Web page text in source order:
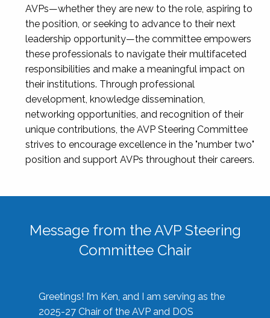
AVPs—whether they are new to the role, aspiring to
the position, or seeking to advance to their next
leadership opportunity—the committee empowers
these professionals to navigate their multifaceted
responsibilities and make a meaningful impact on
their institutions. Through professional
development, knowledge dissemination,
networking opportunities, and recognition of their
unique contributions, the AVP Steering Committee
strives to encourage excellence in the "number two"
position and support AVPs throughout their careers.
Message from the AVP Steering
Committee Chair
Greetings! I’m Ken, and I am serving as the
2025-27 Chair of the AVP and DOS